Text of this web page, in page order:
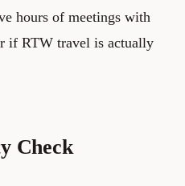
hours of meetings with
if RTW travel is actually
Check